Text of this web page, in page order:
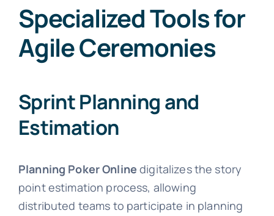
Specialized Tools for
Agile Ceremonies
Sprint Planning and
Estimation
Planning Poker Online digitalizes the story
point estimation process, allowing
distributed teams to participate in planning